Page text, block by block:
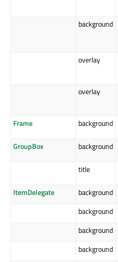
background
overlay
overlay
Frame background
GroupBox background
title
ItemDelegate
background
background
background
background